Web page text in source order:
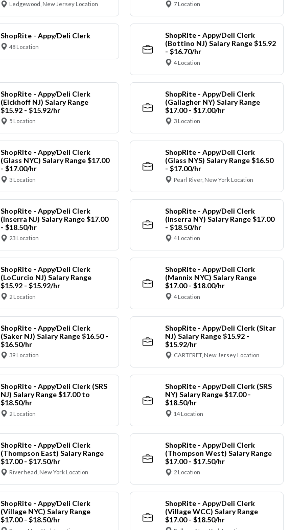
Ledgewood, New Jersey Location 7 Location
ShopRite - Appy/Deli Clerk
48 Location
ShopRite - Appy/Deli Clerk
(Bottino NJ) Salary Range $15.92
- $16.70/hr
4 Location
ShopRite - Appy/Deli Clerk
(Eickhoff NJ) Salary Range
$15.92 - $15.92/hr
5 Location
ShopRite - Appy/Deli Clerk
(Gallagher NY) Salary Range
$17.00 - $17.00/hr
3 Location
ShopRite - Appy/Deli Clerk
(Glass NYC) Salary Range $17.00
- $17.00/hr
3 Location
ShopRite - Appy/Deli Clerk
(Glass NYS) Salary Range $16.50
- $17.00/hr
Pearl River, New York Location
ShopRite - Appy/Deli Clerk
(Inserra NJ) Salary Range $17.00
- $18.50/hr
23 Location
ShopRite - Appy/Deli Clerk
(Inserra NY) Salary Range $17.00
- $18.50/hr
4 Location
ShopRite - Appy/Deli Clerk
(LoCurcio NJ) Salary Range
$15.92 - $15.92/hr
2 Location
ShopRite - Appy/Deli Clerk
(Mannix NYC) Salary Range
$17.00 - $18.00/hr
4 Location
ShopRite - Appy/Deli Clerk
(Saker NJ) Salary Range $16.50 -
$16.50/hr
39 Location
ShopRite - Appy/Deli Clerk (Sitar
NJ) Salary Range $15.92 -
$15.92/hr
CARTERET, New Jersey Location
ShopRite - Appy/Deli Clerk (SRS
NJ) Salary Range $17.00 to
$18.50/hr
2 Location
ShopRite - Appy/Deli Clerk (SRS
NY) Salary Range $17.00 -
$18.50/hr
14 Location
ShopRite - Appy/Deli Clerk
(Thompson East) Salary Range
$17.00 - $17.50/hr
Riverhead, New York Location
ShopRite - Appy/Deli Clerk
(Thompson West) Salary Range
$17.00 - $17.50/hr
2 Location
ShopRite - Appy/Deli Clerk
(Village NYC) Salary Range
$17.00 - $18.50/hr
ShopRite - Appy/Deli Clerk
(Village WCC) Salary Range
$17.00 - $18.50/hr